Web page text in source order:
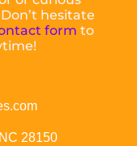
hesitate
form to
28150